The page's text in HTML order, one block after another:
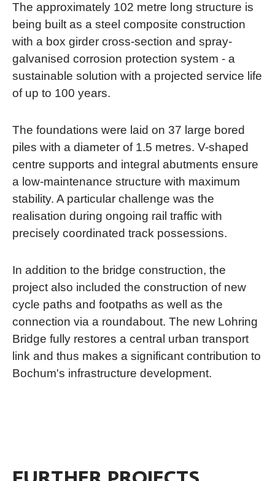
The approximately 102 metre long structure is
being built as a steel composite construction
with a box girder cross-section and spray-
galvanised corrosion protection system - a
sustainable solution with a projected service life
of up to 100 years.
The foundations were laid on 37 large bored
piles with a diameter of 1.5 metres. V-shaped
centre supports and integral abutments ensure
a low-maintenance structure with maximum
stability. A particular challenge was the
realisation during ongoing rail traffic with
precisely coordinated track possessions.
In addition to the bridge construction, the
project also included the construction of new
cycle paths and footpaths as well as the
connection via a roundabout. The new Lohring
Bridge fully restores a central urban transport
link and thus makes a significant contribution to
Bochum's infrastructure development.